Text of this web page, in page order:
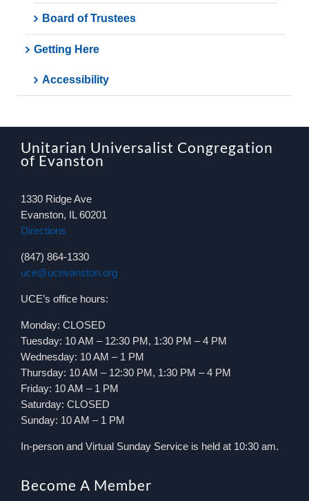
Board of Trustees
Getting Here
Accessibility
Unitarian Universalist Congregation
of Evanston
1330 Ridge Ave
Evanston, IL 60201
Directions
(847) 864-1330
uce@ucevanston.org
UCE’s office hours:
Monday: CLOSED
Tuesday: 10 AM – 12:30 PM, 1:30 PM – 4 PM
Wednesday: 10 AM – 1 PM
Thursday: 10 AM – 12:30 PM, 1:30 PM – 4 PM
Friday: 10 AM – 1 PM
Saturday: CLOSED
Sunday: 10 AM – 1 PM
In-person and Virtual Sunday Service is held at 10:30 am.
Become A Member